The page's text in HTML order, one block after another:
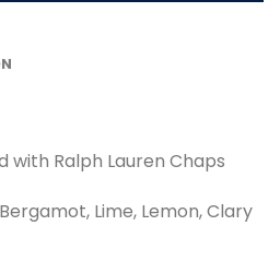
with Ralph Lauren Chaps
Lime, Lemon, Clary